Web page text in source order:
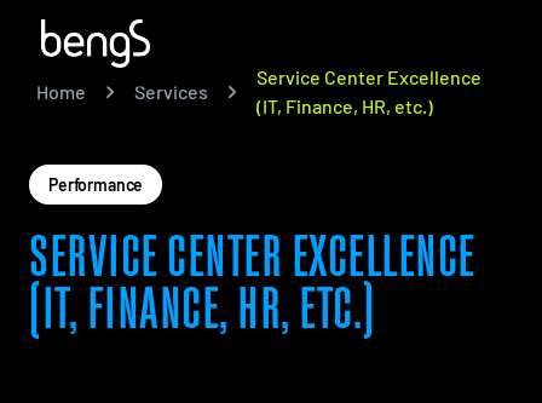
Home Services
Service Center Excellence
(IT, Finance, HR, etc.)
Performance
SERVICE CENTER EXCELLENCE
(IT, FINANCE, HR, ETC.)